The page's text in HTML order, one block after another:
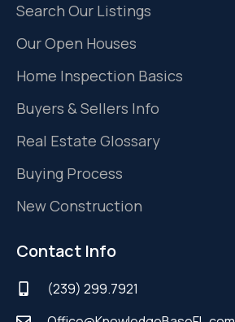
Search Our Listings
Our Open Houses
Home Inspection Basics
Buyers & Sellers Info
Real Estate Glossary
Buying Process
New Construction
Contact Info
(239) 299.7921